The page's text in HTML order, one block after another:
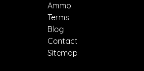
Ammo
Terms
Blog
Contact
Sitemap